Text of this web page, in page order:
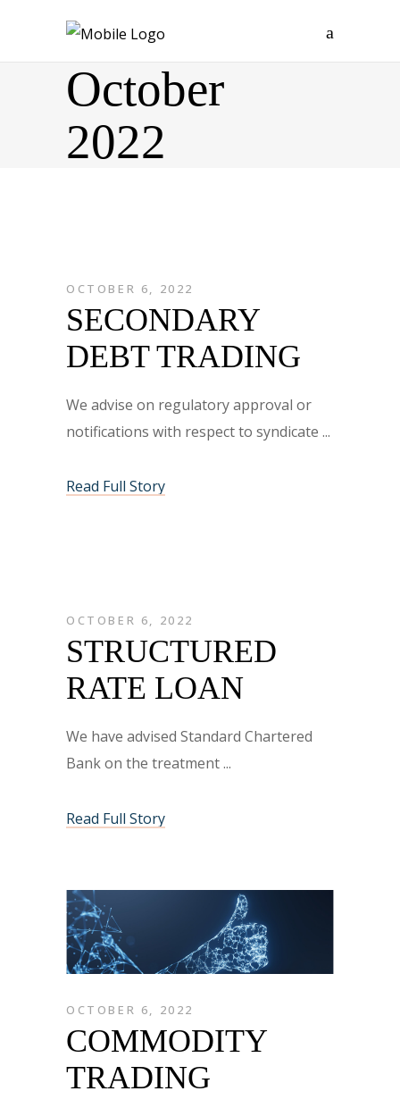
October
2022
OCTOBER 6, 2022
SECONDARY
DEBT TRADING
We advise on regulatory approval or
notifications with respect to syndicate
Read Full Story
OCTOBER 6, 2022
STRUCTURED
RATE LOAN
We have advised Standard Chartered
Bank on the treatment
Read Full Story
OCTOBER 6, 2022
COMMODITY
TRADING